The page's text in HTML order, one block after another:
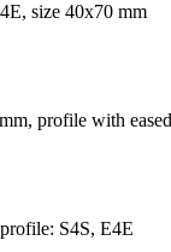
size 40x70 mm
profile with
S4S, E4E